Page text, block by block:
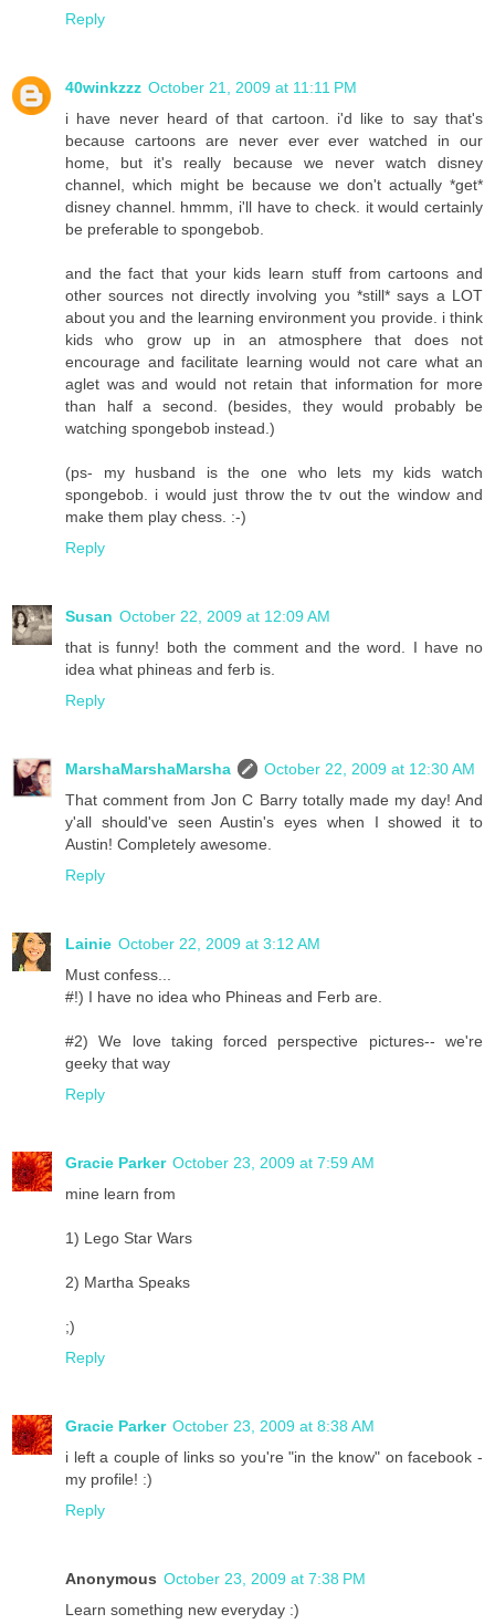
Reply
40winkzzz October 21, 2009 at 11:11 PM
i have never heard of that cartoon. i'd like to say that's
because cartoons are never ever ever watched in our
home, but it's really because we never watch disney
channel, which might be because we don't actually *get*
disney channel. hmmm, i'll have to check. it would certainly
be preferable to spongebob.
and the fact that your kids learn stuff from cartoons and
other sources not directly involving you *still* says a LOT
about you and the learning environment you provide. i think
kids who grow up in an atmosphere that does not
encourage and facilitate learning would not care what an
aglet was and would not retain that information for more
than half a second. (besides, they would probably be
watching spongebob instead.)
(ps- my husband is the one who lets my kids watch
spongebob. i would just throw the tv out the window and
make them play chess. :-)
Reply
Susan October 22, 2009 at 12:09 AM
that is funny! both the comment and the word. I have no
idea what phineas and ferb is.
Reply
MarshaMarshaMarsha
October 22, 2009 at 12:30 AM
That comment from Jon C Barry totally made my day! And
y'all should've seen Austin's eyes when I showed it to
Austin! Completely awesome.
Reply
Lainie October 22, 2009 at 3:12 AM
Must confess...
#!) I have no idea who Phineas and Ferb are.
#2) We love taking forced perspective pictures-- we're
geeky that way
Reply
Gracie Parker October 23, 2009 at 7:59 AM
mine learn from
1) Lego Star Wars
2) Martha Speaks
;)
Reply
Gracie Parker October 23, 2009 at 8:38 AM
i left a couple of links so you're "in the know" on facebook -
my profile! :)
Reply
Anonymous October 23, 2009 at 7:38 PM
Learn something new everyday :)